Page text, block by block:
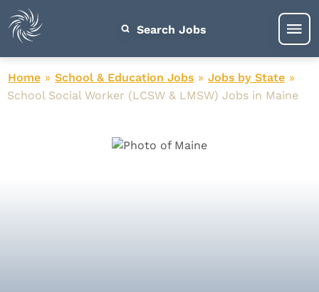
Search Jobs
Home » School & Education Jobs » Jobs by State »
School Social Worker (LCSW & LMSW) Jobs in Maine